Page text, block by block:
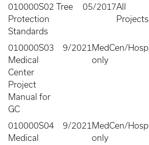
010000S02 Tree
Protection
Standards
05/2017All
Projects
010000S03
Medical
Center
Project
Manual for
GC
9/2021 MedCen/Hosp
only
010000S04
Medical
9/2021 MedCen/Hosp
only